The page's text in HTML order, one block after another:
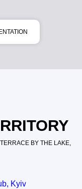
BY THE LAKE,